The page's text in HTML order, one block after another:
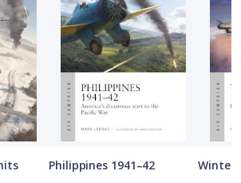
Philippines 1941–42 Winter